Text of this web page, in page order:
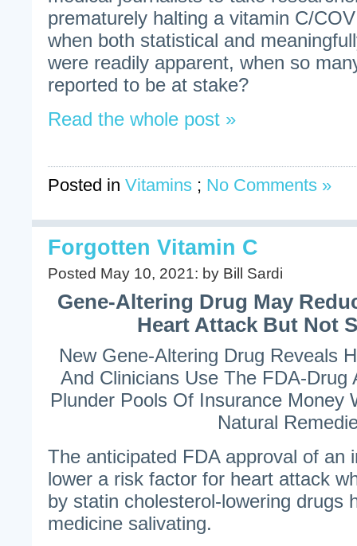
prematurely halting a vitamin C/
when both statistical and
were readily apparent, when so
reported to be at stake?
Read the whole post »
Posted in Vitamins ; No Comments »
Forgotten Vitamin C
Posted May 10, 2021: by Bill Sardi
Gene-Altering Drug May
Heart Attack But Not
New Gene-Altering Drug Reveals
And Clinicians Use The FDA-Drug
Plunder Pools Of Insurance Money
Natural
The anticipated FDA approval of an
lower a risk factor for heart attack
by statin cholesterol-lowering drugs
medicine salivating.